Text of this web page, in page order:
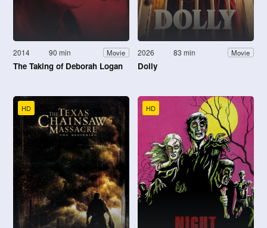
2014 90 min Movie
The Taking of Deborah Logan
2026 83 min Movie
Dolly
HD HD